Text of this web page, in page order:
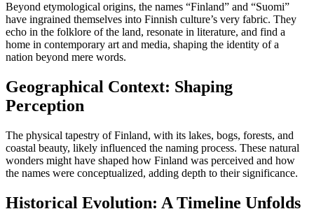
Beyond etymological origins, the names “Finland” and “Suomi”
have ingrained themselves into Finnish culture’s very fabric. They
echo in the folklore of the land, resonate in literature, and find a
home in contemporary art and media, shaping the identity of a
nation beyond mere words.
Geographical Context: Shaping
Perception
The physical tapestry of Finland, with its lakes, bogs, forests, and
coastal beauty, likely influenced the naming process. These natural
wonders might have shaped how Finland was perceived and how
the names were conceptualized, adding depth to their significance.
Historical Evolution: A Timeline Unfolds